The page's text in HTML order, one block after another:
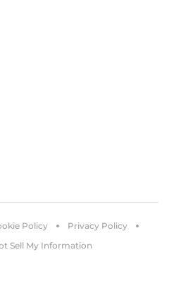
Policy
Privacy Policy
Sell My Information